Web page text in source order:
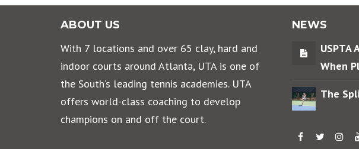
ABOUT US
With 7 locations and over 65 clay, hard and
indoor courts around Atlanta, UTA is one of
the South’s leading tennis academies. UTA
offers world-class coaching to develop
champions on and off the court.
NEWS
USPTA
When
The